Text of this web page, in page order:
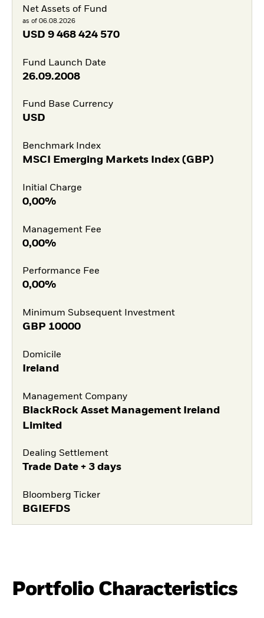
Net Assets of Fund
as of 06.08.2026
USD 9 468 424 570
Fund Launch Date
26.09.2008
Fund Base Currency
USD
Benchmark Index
MSCI Emerging Markets Index (GBP)
Initial Charge
0,00%
Management Fee
0,00%
Performance Fee
0,00%
Minimum Subsequent Investment
GBP 10000
Domicile
Ireland
Management Company
BlackRock Asset Management Ireland
Limited
Dealing Settlement
Trade Date + 3 days
Bloomberg Ticker
BGIEFDS
Portfolio Characteristics